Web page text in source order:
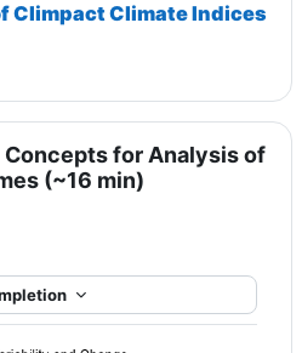
Climpact Climate Indices
Concepts for Analysis of
(~16 min)